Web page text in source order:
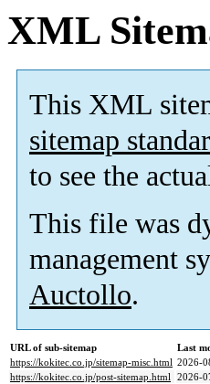
XML
This XML
sitemap
to see the
This file was
management
Auctollo.
URL of sub-sitemap
Last
https://kokitec.co.jp/sitemap-misc.html 2026-
https://kokitec.co.jp/post-sitemap.html 2026-